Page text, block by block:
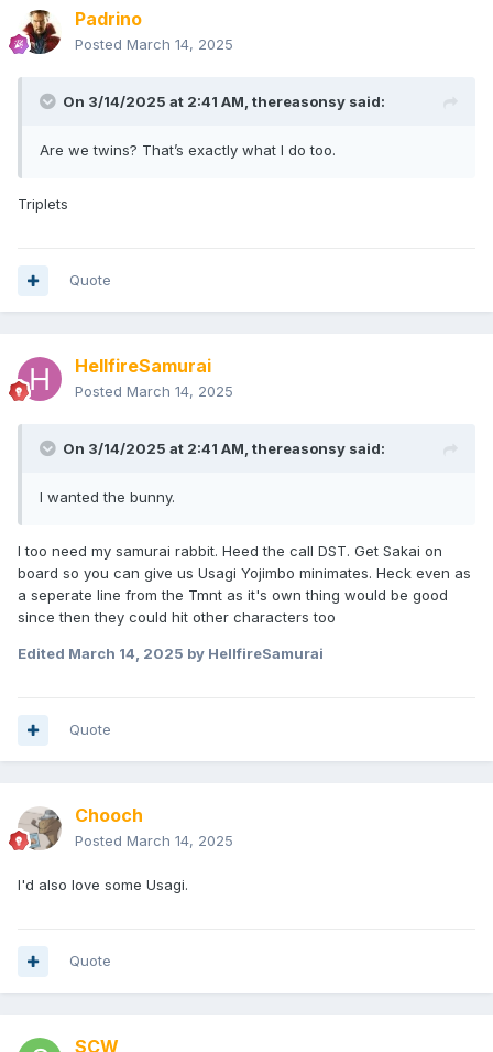
Padrino
Posted March 14, 2025
On 3/14/2025 at 2:41 AM, thereasonsy said:
Are we twins? That’s exactly what I do too.
Triplets
Quote
HellfireSamurai
Posted March 14, 2025
On 3/14/2025 at 2:41 AM, thereasonsy said:
I wanted the bunny.
I too need my samurai rabbit. Heed the call DST. Get Sakai on
board so you can give us Usagi Yojimbo minimates. Heck even as
a seperate line from the Tmnt as it's own thing would be good
since then they could hit other characters too
Edited March 14, 2025 by HellfireSamurai
Quote
Chooch
Posted March 14, 2025
I'd also love some Usagi.
Quote
SCW